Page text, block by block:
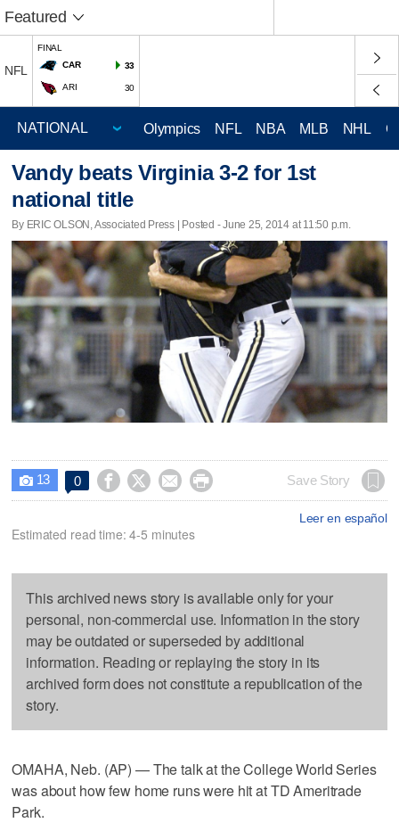
Featured
NFL
FINAL
CAR
33
ARI 30
Olympics NFL NBA MLB NHL
Vandy beats Virginia 3-2 for 1st
national title
By ERIC OLSON, Associated Press | Posted - June 25, 2014 at 11:50 p.m.
 13 0     Save Story
Leer en español
Estimated read time: 4-5 minutes
This archived news story is available only for your
personal, non-commercial use. Information in the story
may be outdated or superseded by additional
information. Reading or replaying the story in its
archived form does not constitute a republication of the
story.
OMAHA, Neb. (AP) — The talk at the College World Series
was about how few home runs were hit at TD Ameritrade
Park.